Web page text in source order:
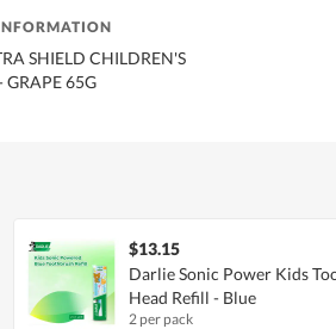
SHIELD CHILDREN'S
GRAPE 65G
$13.15
Darlie Sonic Power Kids
Head Refill - Blue
2 per pack